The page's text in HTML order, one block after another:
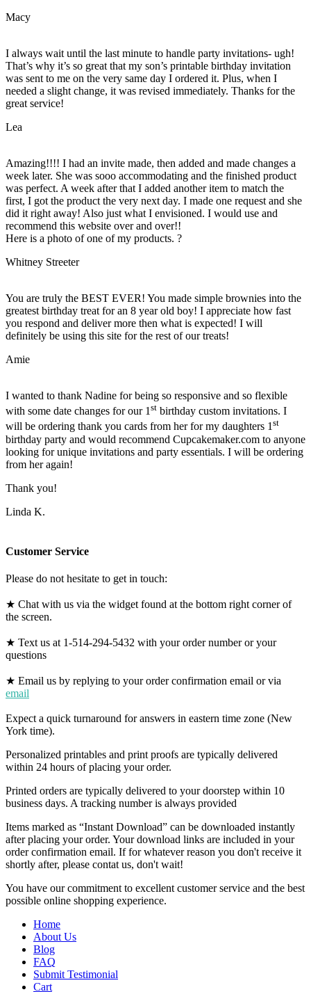
Macy
I always wait until the last minute to handle party invitations- ugh!
That’s why it’s so great that my son’s printable birthday invitation
was sent to me on the very same day I ordered it. Plus, when I
needed a slight change, it was revised immediately. Thanks for the
great service!
Lea
Amazing!!!! I had an invite made, then added and made changes a
week later. She was sooo accommodating and the finished product
was perfect. A week after that I added another item to match the
first, I got the product the very next day. I made one request and she
did it right away! Also just what I envisioned. I would use and
recommend this website over and over!!
Here is a photo of one of my products. ?
Whitney Streeter
You are truly the BEST EVER! You made simple brownies into the
greatest birthday treat for an 8 year old boy! I appreciate how fast
you respond and deliver more then what is expected! I will
definitely be using this site for the rest of our treats!
Amie
I wanted to thank Nadine for being so responsive and so flexible
with some date changes for our 1 st birthday custom invitations. I
will be ordering thank you cards from her for my daughters 1st
birthday party and would recommend Cupcakemaker.com to anyone
looking for unique invitations and party essentials. I will be ordering
from her again!
Thank you!
Linda K.
Customer Service
Please do not hesitate to get in touch:
★ Chat with us via the widget found at the bottom right corner of
the screen.
★ Text us at 1-514-294-5432 with your order number or your
questions
★ Email us by replying to your order confirmation email or via
email
Expect a quick turnaround for answers in eastern time zone (New
York time).
Personalized printables and print proofs are typically delivered
within 24 hours of placing your order.
Printed orders are typically delivered to your doorstep within 10
business days. A tracking number is always provided
Items marked as “Instant Download” can be downloaded instantly
after placing your order. Your download links are included in your
order confirmation email. If for whatever reason you don't receive it
shortly after, please contat us, don't wait!
You have our commitment to excellent customer service and the best
possible online shopping experience.
Home
About Us
Blog
FAQ
Submit Testimonial
Cart